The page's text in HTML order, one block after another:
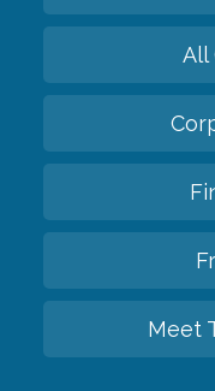
All
Meet